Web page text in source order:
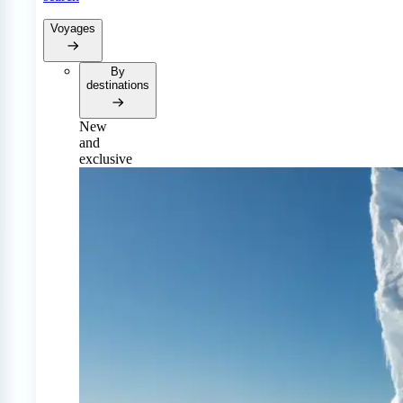
Voyages
By
destinations
New
and
exclusive